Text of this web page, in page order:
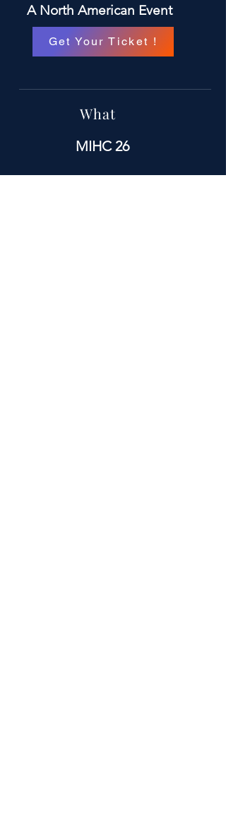
A North American Event
Get Your Ticket !
What
MIHC 26
When